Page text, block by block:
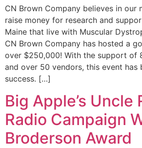
CN Brown Company believes in our
raise money for research and
Maine that live with Muscular
CN Brown Company has hosted a
over $250,000! With the support of
and over 50 vendors, this event has
success. […]
Big Apple’s Uncle
Radio Campaign
Broderson Award